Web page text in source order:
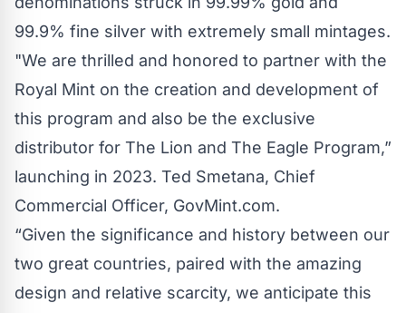
99.9% fine silver with extremely small mintages.
"We are thrilled and honored to partner with the
Royal Mint on the creation and development of
this program and also be the exclusive
distributor for The Lion and The Eagle Program,”
launching in 2023. Ted Smetana, Chief
Commercial Officer, GovMint.com.
“Given the significance and history between our
two great countries, paired with the amazing
design and relative scarcity, we anticipate this